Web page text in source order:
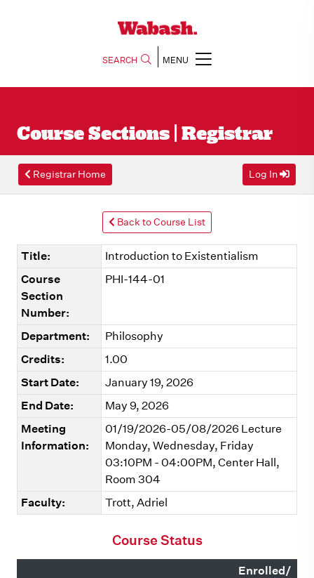
SEARCH MENU
Course Sections | Registrar
Registrar Home Log In
Back to Course List
Title:
Introduction to Existentialism
Course
Section
Number:
PHI-144-01
Department:
Philosophy
Credits:
1.00
Start Date:
January 19, 2026
End Date:
May 9, 2026
Meeting
Information:
01/19/2026-05/08/2026 Lecture
Monday, Wednesday, Friday
03:10PM - 04:00PM, Center Hall,
Room 304
Faculty:
Trott, Adriel
Course Status
Enrolled/